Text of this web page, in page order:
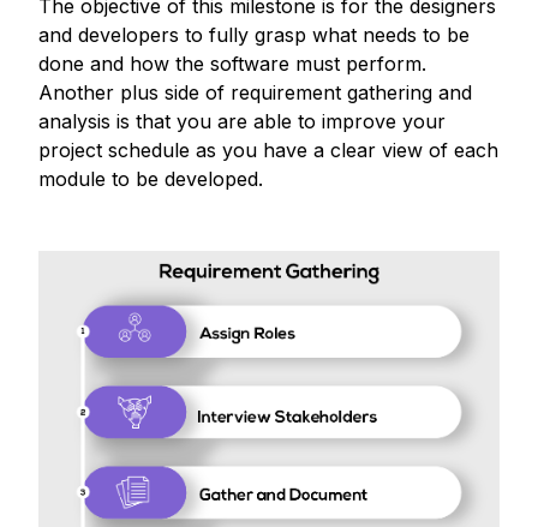
The objective of this milestone is for the designers
and developers to fully grasp what needs to be
done and how the software must perform.
Another plus side of requirement gathering and
analysis is that you are able to improve your
project schedule as you have a clear view of each
module to be developed.